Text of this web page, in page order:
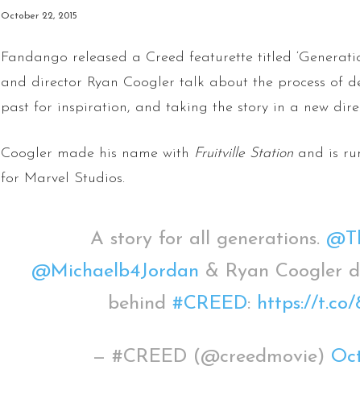
October 22, 2015
Fandango released a Creed featurette titled
and director Ryan Coogler talk about the process of
past for inspiration, and taking the story in a new
Coogler made his name with Fruitville Stationand is
for Marvel Studios.
A story for all generations.
@Michaelb4Jordan & Ryan Coogler
behind#CREED: https://t.co/
— #CREED (@creedmovie)